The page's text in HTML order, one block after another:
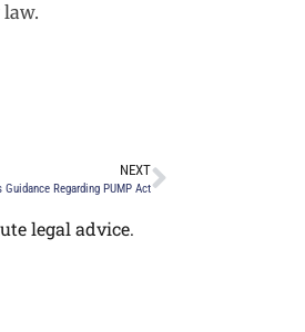
NEXT
Regarding PUMP Act
legal advice.